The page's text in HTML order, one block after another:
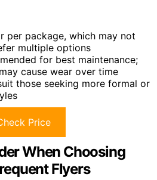
per package, which may not
multiple options
for best maintenance;
cause wear over time
those seeking more formal or
Price
When Choosing
Flyers